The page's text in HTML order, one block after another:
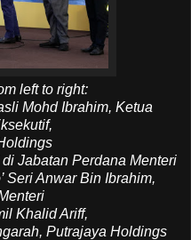
left to right:
Mohd Ibrahim, Ketua
Jabatan Perdana Menteri
Seri Anwar Bin Ibrahim,
Khalid Ariff,
Putrajaya Holdings